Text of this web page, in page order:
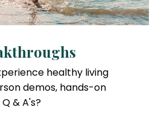
healthy living
demos, hands-on
& A's?